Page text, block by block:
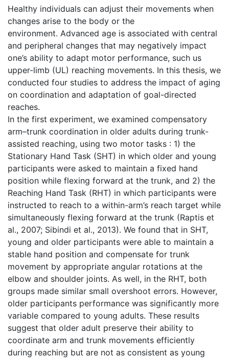
Healthy individuals can adjust their movements when
changes arise to the body or the
environment. Advanced age is associated with central
and peripheral changes that may negatively impact
one’s ability to adapt motor performance, such us
upper-limb (UL) reaching movements. In this thesis, we
conducted four studies to address the impact of aging
on coordination and adaptation of goal-directed
reaches.
In the first experiment, we examined compensatory
arm–trunk coordination in older adults during trunk-
assisted reaching, using two motor tasks : 1) the
Stationary Hand Task (SHT) in which older and young
participants were asked to maintain a fixed hand
position while flexing forward at the trunk, and 2) the
Reaching Hand Task (RHT) in which participants were
instructed to reach to a within-arm’s reach target while
simultaneously flexing forward at the trunk (Raptis et
al., 2007; Sibindi et al., 2013). We found that in SHT,
young and older participants were able to maintain a
stable hand position and compensate for trunk
movement by appropriate angular rotations at the
elbow and shoulder joints. As well, in the RHT, both
groups made similar small overshoot errors. However,
older participants performance was significantly more
variable compared to young adults. These results
suggest that older adult preserve their ability to
coordinate arm and trunk movements efficiently
during reaching but are not as consistent as young